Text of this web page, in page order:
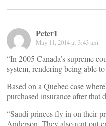
Peter1
May 11, 2014 at 3:43 am
“In 2005 Canada’s supreme
system, rendering being able
Based on a Quebec case
purchased insurance after that
“Saudi princes fly in on their
Anderson. They also rent out